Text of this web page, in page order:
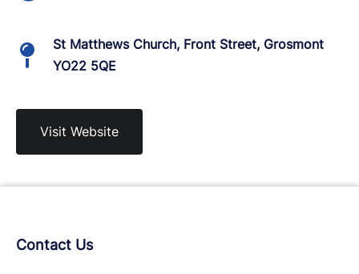
St Matthews Church, Front Street, Grosmont
YO22 5QE
Visit Website
Contact Us